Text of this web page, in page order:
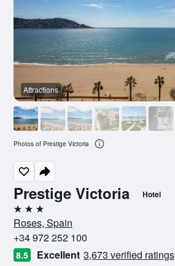
Prestige Victoria Hotel
3 stars
Roses, Spain
+34 972 252 100
8.5 Excellent 3,673 verified ratings
Attractions
Photos of Prestige Victoria